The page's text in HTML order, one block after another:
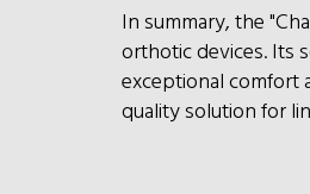
In summary, the
orthotic devices. Its
exceptional comfort
quality solution for